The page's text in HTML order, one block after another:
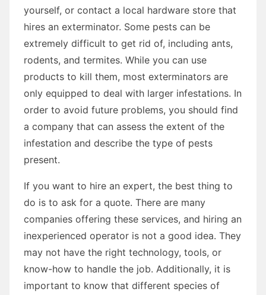
yourself, or contact a local hardware store that
hires an exterminator. Some pests can be
extremely difficult to get rid of, including ants,
rodents, and termites. While you can use
products to kill them, most exterminators are
only equipped to deal with larger infestations. In
order to avoid future problems, you should find
a company that can assess the extent of the
infestation and describe the type of pests
present.
If you want to hire an expert, the best thing to
do is to ask for a quote. There are many
companies offering these services, and hiring an
inexperienced operator is not a good idea. They
may not have the right technology, tools, or
know-how to handle the job. Additionally, it is
important to know that different species of